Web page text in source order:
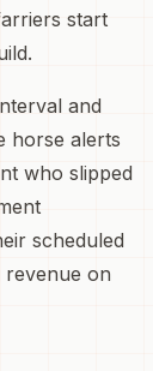
start
and
horse alerts
who slipped
scheduled
on